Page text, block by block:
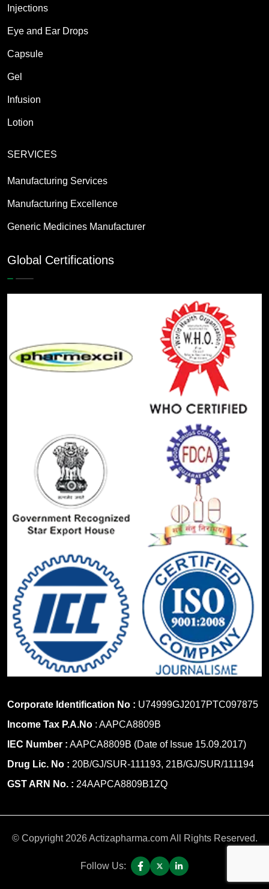
Injections
Eye and Ear Drops
Capsule
Gel
Infusion
Lotion
SERVICES
Manufacturing Services
Manufacturing Excellence
Generic Medicines Manufacturer
Global Certifications
Corporate Identification No : U74999GJ2017PTC097875
Income Tax P.A.No : AAPCA8809B
IEC Number : AAPCA8809B (Date of Issue 15.09.2017)
Drug Lic. No : 20B/GJ/SUR-111193, 21B/GJ/SUR/111194
GST ARN No. : 24AAPCA8809B1ZQ
© Copyright 2026 Actizapharma.com All Rights Reserved.
Follow Us: